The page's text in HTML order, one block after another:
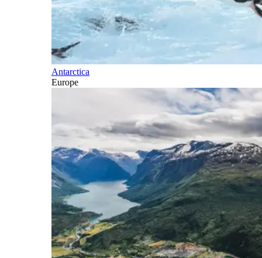
Antarctica
Europe